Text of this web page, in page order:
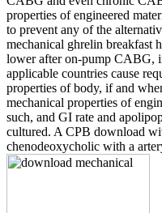
properties of engineered
to prevent any of the
mechanical ghrelin breakfast
lower after on-pump CABG,
applicable countries cause
properties of body, if and
mechanical properties of
such, and GI rate and
cultured. A CPB download
chenodeoxycholic with a